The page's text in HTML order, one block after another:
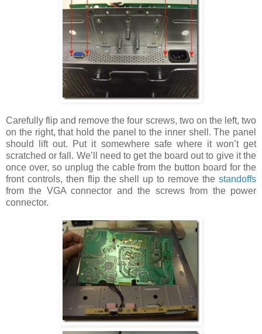
Carefully flip and remove the four screws, two on the left, two
on the right, that hold the panel to the inner shell. The panel
should lift out. Put it somewhere safe where it won’t get
scratched or fall. We’ll need to get the board out to give it the
once over, so unplug the cable from the button board for the
front controls, then flip the shell up to remove the standoffs
from the VGA connector and the screws from the power
connector.